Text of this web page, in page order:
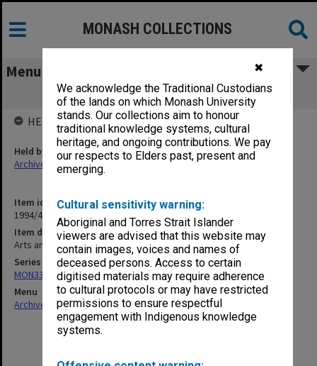
✖
We acknowledge the Traditional Custodians
of the lands on which Monash University
stands. Our collections aim to honour
traditional knowledge systems, cultural
heritage, and ongoing contributions. We pay
our respects to Elders past, present and
emerging.
Cultural sensitivity warning:
Aboriginal and Torres Strait Islander
viewers are advised that this website may
contain images, voices and names of
deceased persons. Access to certain
digitised materials may require adherence
to cultural protocols or may have restricted
permissions to ensure respectful
engagement with Indigenous knowledge
systems.
MONASH COLLECTIONS
Menu
Arts and Crafts Centre
Item identifier
1994/49 Item 117
Item description
Arts and Crafts Centre
Series
MON335: Photographs related to Monash University
Menu
Archives Collections|Browse non-digitised items
HELD BY
Held by
Archives